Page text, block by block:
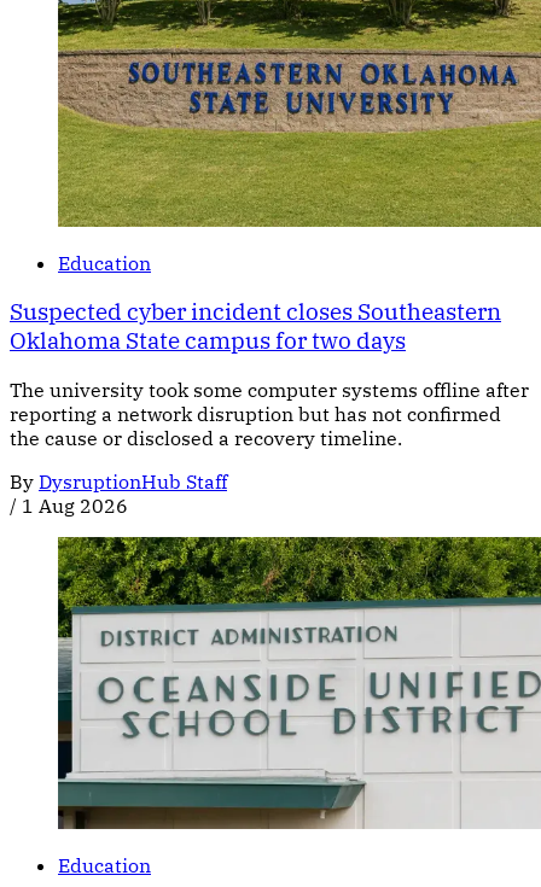
Education
Suspected cyber incident closes Southeastern
Oklahoma State campus for two days
The university took some computer systems offline after
reporting a network disruption but has not confirmed
the cause or disclosed a recovery timeline.
By DysruptionHub Staff
/ 1 Aug 2026
Education